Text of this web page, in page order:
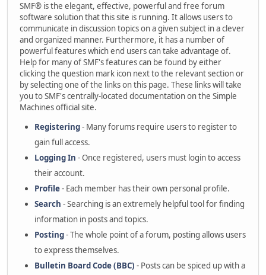
SMF® is the elegant, effective, powerful and free forum
software solution that this site is running. It allows users to
communicate in discussion topics on a given subject in a clever
and organized manner. Furthermore, it has a number of
powerful features which end users can take advantage of.
Help for many of SMF's features can be found by either
clicking the question mark icon next to the relevant section or
by selecting one of the links on this page. These links will take
you to SMF's centrally-located documentation on the Simple
Machines official site.
Registering- Many forums require users to register to
gain full access.
Logging In - Once registered, users must login to access
their account.
Profile- Each member has their own personal profile.
Search - Searching is an extremely helpful tool for finding
information in posts and topics.
Posting- The whole point of a forum, posting allows users
to express themselves.
Bulletin Board Code (BBC) - Posts can be spiced up with a